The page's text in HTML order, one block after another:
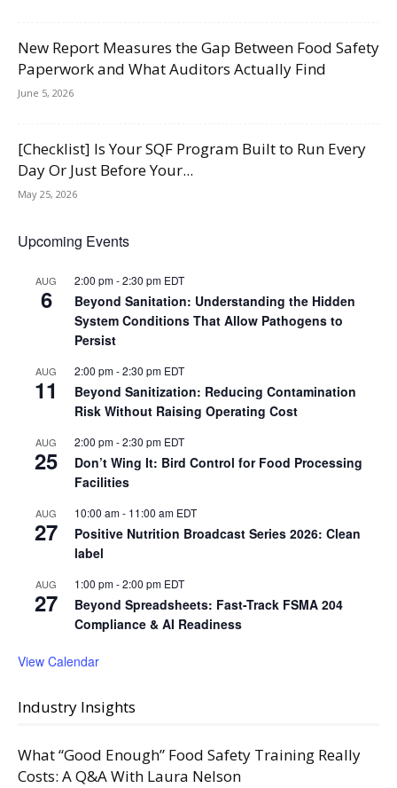
New Report Measures the Gap Between Food Safety
Paperwork and What Auditors Actually Find
June 5, 2026
[Checklist] Is Your SQF Program Built to Run Every
Day Or Just Before Your...
May 25, 2026
Upcoming Events
AUG
6
2:00 pm-2:30 pm EDT
Beyond Sanitation: Understanding the Hidden
System Conditions That Allow Pathogens to
Persist
AUG
11
2:00 pm-2:30 pm EDT
Beyond Sanitization: Reducing Contamination
Risk Without Raising Operating Cost
AUG
25
2:00 pm-2:30 pm EDT
Don’t Wing It: Bird Control for Food Processing
Facilities
AUG
27
10:00 am- 11:00 am EDT
Positive Nutrition Broadcast Series 2026: Clean
label
AUG
27
1:00 pm-2:00 pm EDT
Beyond Spreadsheets: Fast-Track FSMA 204
Compliance & AI Readiness
View Calendar
Industry Insights
What “Good Enough” Food Safety Training Really
Costs: A Q&A With Laura Nelson